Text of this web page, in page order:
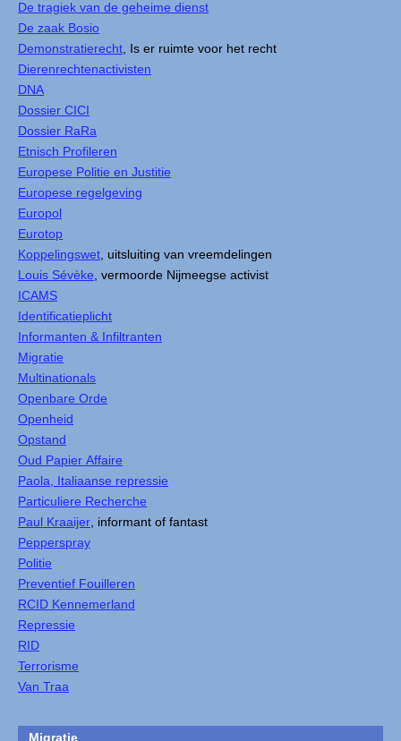
De tragiek van de geheime dienst
De zaak Bosio
Demonstratierecht , Is er ruimte voor het recht
Dierenrechtenactivisten
DNA
Dossier CICI
Dossier RaRa
Etnisch Profileren
Europese Politie en Justitie
Europese regelgeving
Europol
Eurotop
Koppelingswet , uitsluiting van vreemdelingen
Louis Sévèke , vermoorde Nijmeegse activist
ICAMS
Identificatieplicht
Informanten & Infiltranten
Migratie
Multinationals
Openbare Orde
Openheid
Opstand
Oud Papier Affaire
Paola, Italiaanse repressie
Particuliere Recherche
Paul Kraaijer , informant of fantast
Pepperspray
Politie
Preventief Fouilleren
RCID Kennemerland
Repressie
RID
Terrorisme
Van Traa
Migratie